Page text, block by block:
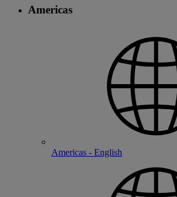
Americas
Americas - English